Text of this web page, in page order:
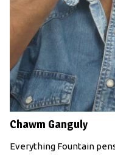
Chawm Ganguly
Everything Fountain